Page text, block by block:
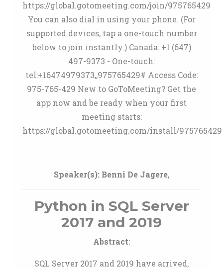
https://global.gotomeeting.com/join/975765429
You can also dial in using your phone. (For
supported devices, tap a one-touch number
below to join instantly.) Canada: +1 (647)
497-9373 - One-touch:
tel:+16474979373,,975765429# Access Code:
975-765-429 New to GoToMeeting? Get the
app now and be ready when your first
meeting starts:
https://global.gotomeeting.com/install/975765429
Speaker(s): Benni De Jagere,
Python in SQL Server
2017 and 2019
Abstract:
SQL Server 2017 and 2019 have arrived,